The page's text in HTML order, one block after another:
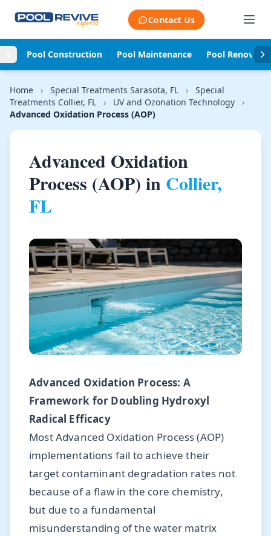
Contact Us
Pool Construction Pool Maintenance Pool
Home › Special Treatments Sarasota, FL ›
Special
Treatments Collier, FL
› UV and Ozonation Technology
›
Advanced Oxidation Process (AOP)
Advanced Oxidation
Process (AOP) in Collier,
FL
Advanced Oxidation Process: A
Framework for Doubling Hydroxyl
Radical Efficacy
Most Advanced Oxidation Process (AOP)
implementations fail to achieve their
target contaminant degradation rates not
because of a flaw in the core chemistry,
but due to a fundamental
misunderstanding of the water matrix